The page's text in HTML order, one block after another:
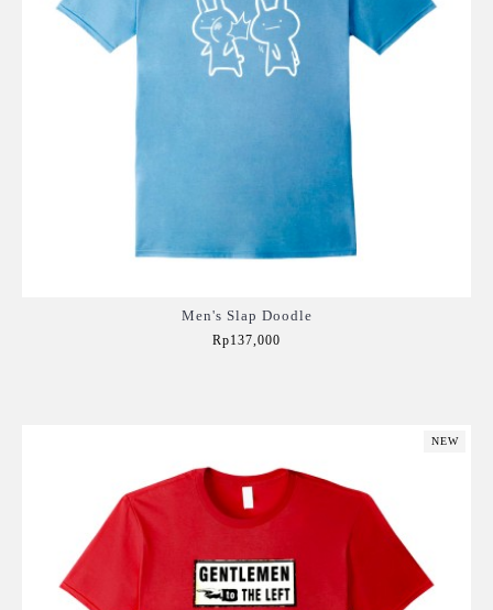
Men's Slap Doodle
Rp137,000
NEW